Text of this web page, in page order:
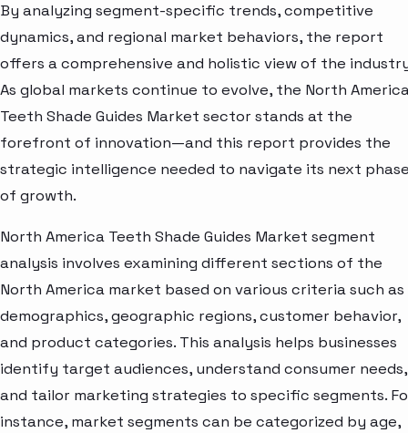
By analyzing segment-specific trends, competitive
dynamics, and regional market behaviors, the report
offers a comprehensive and holistic view of the
As global markets continue to evolve, the North
Teeth Shade Guides Market sector stands at the
forefront of innovation—and this report provides the
strategic intelligence needed to navigate its next
of growth.
North America Teeth Shade Guides Market segment
analysis involves examining different sections of the
North America market based on various criteria such as
demographics, geographic regions, customer behavior,
and product categories. This analysis helps businesses
identify target audiences, understand consumer needs,
and tailor marketing strategies to specific segments.
instance, market segments can be categorized by age,